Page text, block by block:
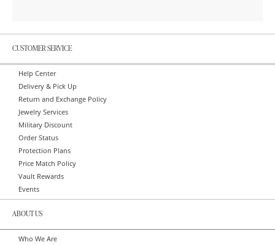
CUSTOMER SERVICE
Help Center
Delivery & Pick Up
Return and Exchange Policy
Jewelry Services
Military Discount
Order Status
Protection Plans
Price Match Policy
Vault Rewards
Events
ABOUT US
Who We Are